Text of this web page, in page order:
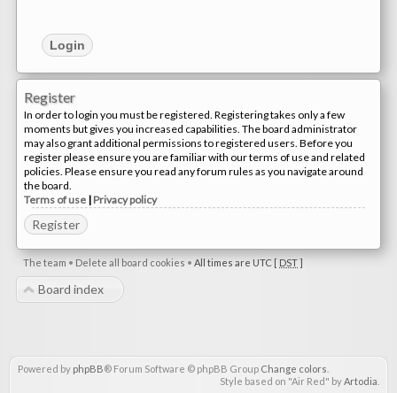
Register
In order to login you must be registered. Registering takes only a few
moments but gives you increased capabilities. The board administrator
may also grant additional permissions to registered users. Before you
register please ensure you are familiar with our terms of use and related
policies. Please ensure you read any forum rules as you navigate around
the board.
Terms of use | Privacy policy
Register
The team • Delete all board cookies • All times are UTC [ DST]
Board index
Powered by phpBB® Forum Software © phpBB Group Change colors
Style based on "Air Red" byArtodia